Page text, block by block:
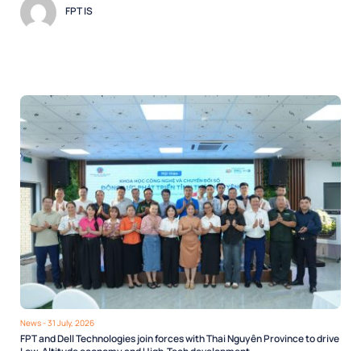
FPT IS
News- 31 July, 2026
FPT and Dell Technologies join forces with Thai Nguyên Province to drive